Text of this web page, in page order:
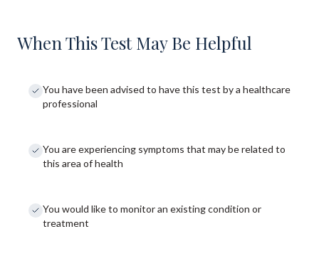
When This Test May Be Helpful
You have been advised to have this test by a healthcare
professional
You are experiencing symptoms that may be related to
this area of health
You would like to monitor an existing condition or
treatment